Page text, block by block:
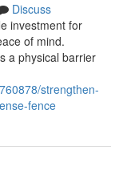
Discuss
investment for
of mind.
a physical barrier
strengthen-
fence